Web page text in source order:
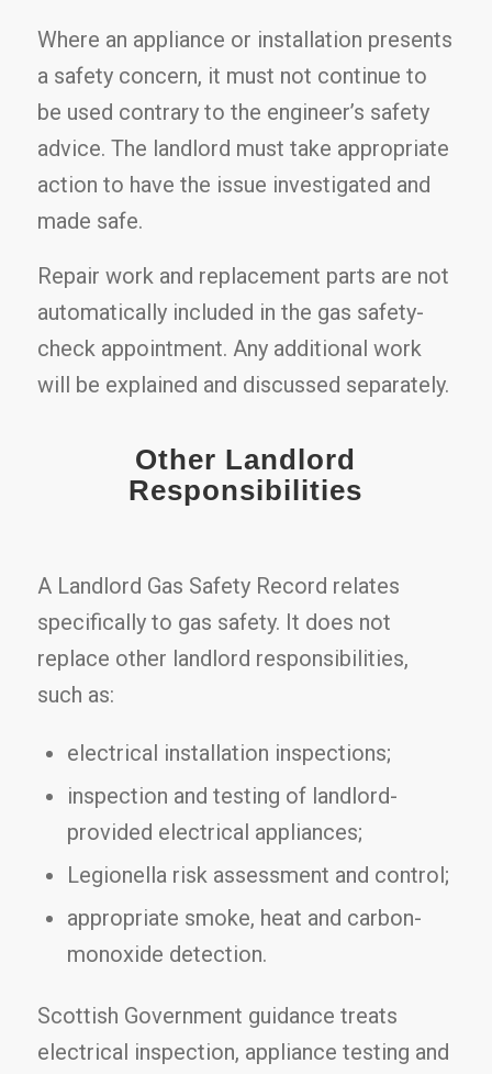
Where an appliance or installation presents
a safety concern, it must not continue to
be used contrary to the engineer’s safety
advice. The landlord must take appropriate
action to have the issue investigated and
made safe.
Repair work and replacement parts are not
automatically included in the gas safety-
check appointment. Any additional work
will be explained and discussed separately.
Other Landlord
Responsibilities
A Landlord Gas Safety Record relates
specifically to gas safety. It does not
replace other landlord responsibilities,
such as:
electrical installation inspections;
inspection and testing of landlord-
provided electrical appliances;
Legionella risk assessment and control;
appropriate smoke, heat and carbon-
monoxide detection.
Scottish Government guidance treats
electrical inspection, appliance testing and